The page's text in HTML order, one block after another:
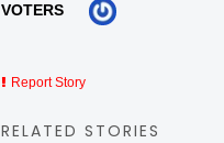
VOTERS
Report Story
RELATED STORIES